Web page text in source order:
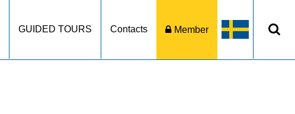
GUIDED TOURS Contacts Member